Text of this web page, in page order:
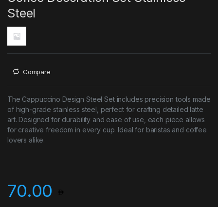
Steel
Compare
The Cappuccino Design Steel Set includes precision tools made
of high-grade stainless steel, perfect for crafting detailed latte
art. Designed for durability and ease of use, each piece allows
for creative freedom in every cup. Ideal for baristas and coffee
lovers alike.
70.00